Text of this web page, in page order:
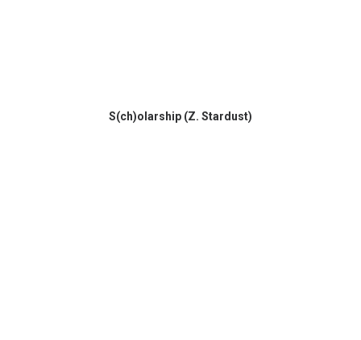
S(ch)olarship (Z. Stardust)